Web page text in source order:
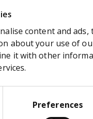
content and
about your use of
it with other
Preferences